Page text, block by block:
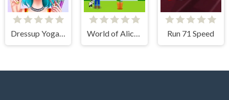
Dressup Yoga Girl Makeover World of Alice Plant Game Run 71 Speed